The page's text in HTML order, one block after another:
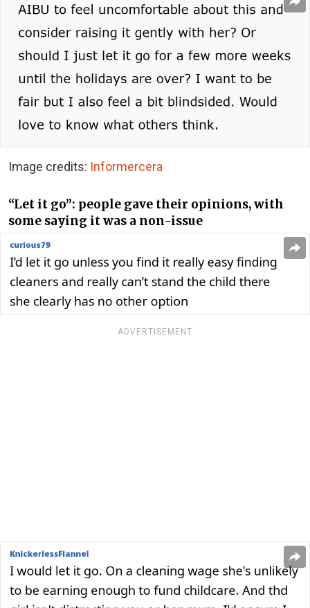
Image credits: Informercera
“Let it go”: people gave their opinions, with
some saying it was a non-issue
ADVERTISEMENT